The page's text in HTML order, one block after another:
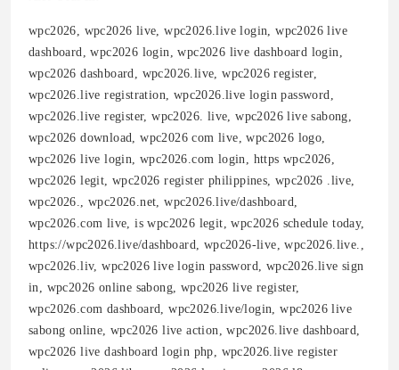
wpc2026, wpc2026 live, wpc2026.live login, wpc2026 live
dashboard, wpc2026 login, wpc2026 live dashboard login,
wpc2026 dashboard, wpc2026.live, wpc2026 register,
wpc2026.live registration, wpc2026.live login password,
wpc2026.live register, wpc2026. live, wpc2026 live sabong,
wpc2026 download, wpc2026 com live, wpc2026 logo,
wpc2026 live login, wpc2026.com login, https wpc2026,
wpc2026 legit, wpc2026 register philippines, wpc2026 .live,
wpc2026., wpc2026.net, wpc2026.live/dashboard,
wpc2026.com live, is wpc2026 legit, wpc2026 schedule today,
https://wpc2026.live/dashboard, wpc2026-live, wpc2026.live.,
wpc2026.liv, wpc2026 live login password, wpc2026.live sign
in, wpc2026 online sabong, wpc2026 live register,
wpc2026.com dashboard, wpc2026.live/login, wpc2026 live
sabong online, wpc2026 live action, wpc2026.live dashboard,
wpc2026 live dashboard login php, wpc2026.live register